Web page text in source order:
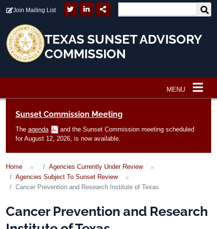
Join Mailing List
TEXAS SUNSET ADVISORY
COMMISSION
MENU
Sunset Commission Meeting
The agenda
and the Sunset Commission meeting scheduled
for August 12, 2026, is now available.
Home
Agencies Currently Under Review
Agencies Subject To Sunset Review
Cancer Prevention and Research Institute of Texas
Cancer Prevention and Research